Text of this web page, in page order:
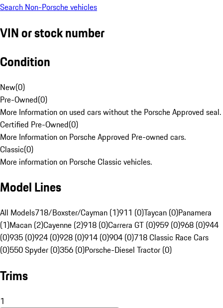
Search Non-Porsche vehicles
VIN or stock number
Condition
New(0)
Pre-Owned(0)
More Information on used cars without the Porsche Approved seal.
Certified Pre-Owned(0)
More Information on Porsche Approved Pre-owned cars.
Classic(0)
More information on Porsche Classic vehicles.
Model Lines
All Models718/Boxster/Cayman (1)911 (0)Taycan (0)Panamera
(1)Macan (2)Cayenne (2)918 (0)Carrera GT (0)959 (0)968 (0)944
(0)935 (0)924 (0)928 (0)914 (0)904 (0)718 Classic Race Cars
(0)550 Spyder (0)356 (0)Porsche-Diesel Tractor (0)
Trims
1